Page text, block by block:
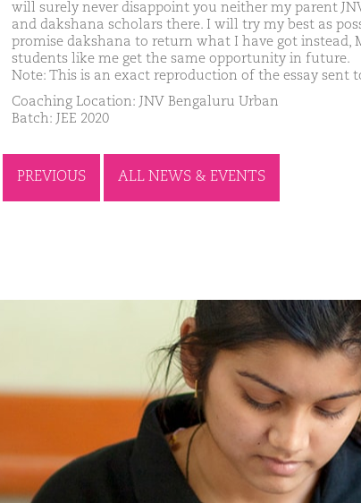
will surely never disappoint you neither my parent
and dakshana scholars there. I will try my best as
promise dakshana to return what I have got instead,
students like me get the same opportunity in future.
Note: This is an exact reproduction of the essay sent
Coaching Location: JNV Bengaluru Urban
Batch: JEE 2020
PREVIOUS ALL NEWS & EVENTS